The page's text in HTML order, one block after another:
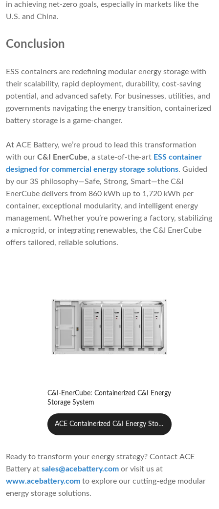
in achieving net-zero goals, especially in markets like the
U.S. and China.
Conclusion
ESS containers are redefining modular energy storage with
their scalability, rapid deployment, durability, cost-saving
potential, and advanced safety. For businesses, utilities, and
governments navigating the energy transition, containerized
battery storage is a game-changer.
At ACE Battery, we’re proud to lead this transformation
with our C&I EnerCube, a state-of-the-art ESS container
designed for commercial energy storage solutions. Guided
by our 3S philosophy—Safe, Strong, Smart—the C&I
EnerCube delivers from 860 kWh up to 1,720 kWh per
container, exceptional modularity, and intelligent energy
management. Whether you’re powering a factory, stabilizing
a microgrid, or integrating renewables, the C&I EnerCube
offers tailored, reliable solutions.
C&I-EnerCube: Containerized C&I Energy
Storage System
ACE Containerized C&I Energy Stora
Ready to transform your energy strategy? Contact ACE
Battery at sales@acebattery.com or visit us at
www.acebattery.com to explore our cutting-edge modular
energy storage solutions.